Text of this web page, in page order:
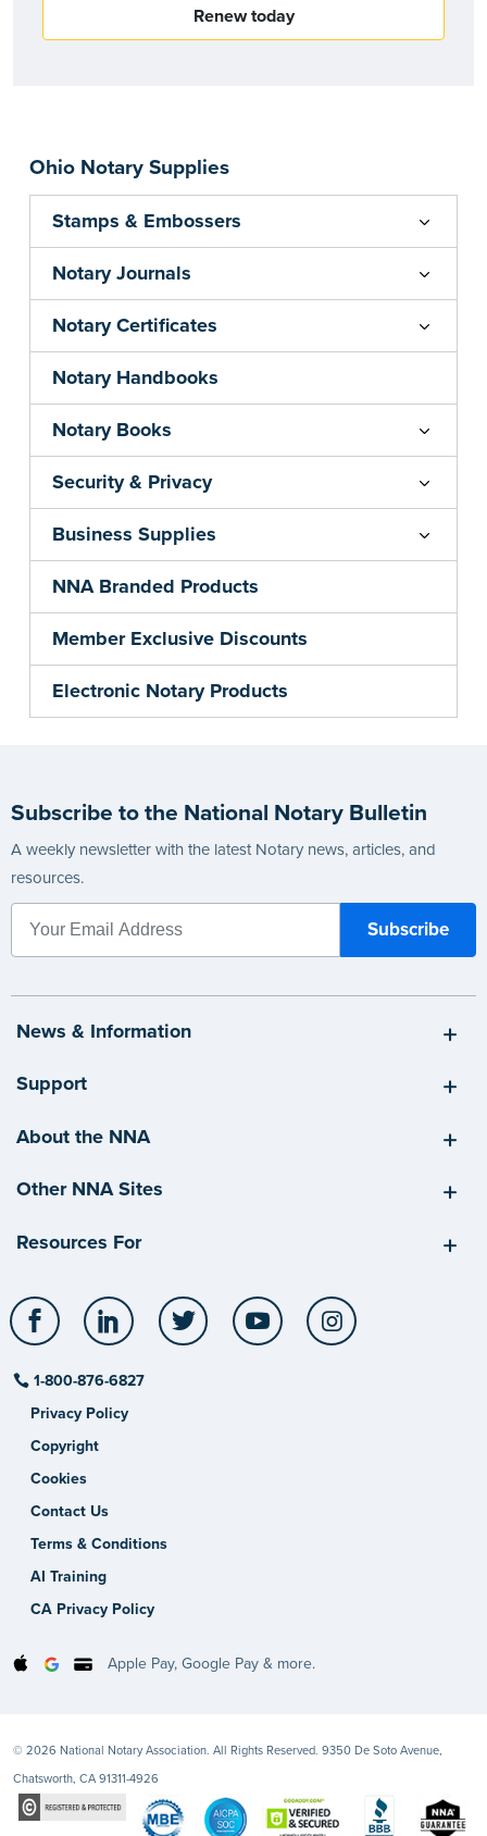
Ohio Notary Supplies
Stamps & Embossers
Notary Journals
Notary Certificates
Notary Handbooks
Notary Books
Security & Privacy
Business Supplies
NNA Branded Products
Member Exclusive Discounts
Electronic Notary Products
Renew today
Subscribe to the National Notary Bulletin
A weekly newsletter with the latest Notary news, articles, and
resources.
News & Information
Support
About the NNA
Other NNA Sites
Resources For
Facebook LinkedIn Twitter YouTube
1-800-876-6827
Privacy Policy
Copyright
Cookies
Contact Us
Terms & Conditions
AI Training
CA Privacy Policy
Apple Pay, Google Pay & more.
© 2026 National Notary Association. All Rights Reserved. 9350 De Soto Avenue,
Chatsworth, CA 91311-4926